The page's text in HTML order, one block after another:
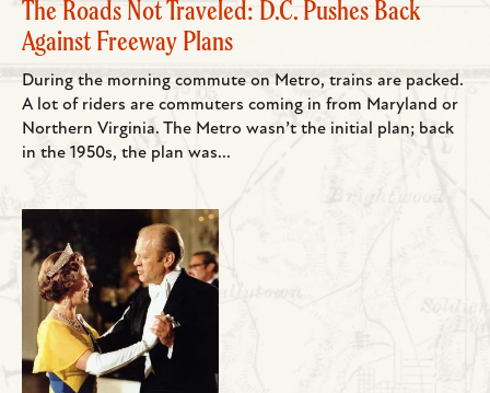
The Roads Not Traveled: D.C. Pushes Back
Against Freeway Plans
During the morning commute on Metro, trains are packed.
A lot of riders are commuters coming in from Maryland or
Northern Virginia. The Metro wasn’t the initial plan; back
in the 1950s, the plan was...